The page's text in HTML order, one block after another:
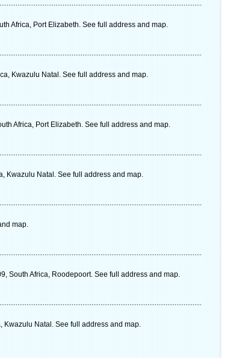
Africa, Port Elizabeth. See full address and map.
Kwazulu Natal. See full address and map.
Africa, Port Elizabeth. See full address and map.
Kwazulu Natal. See full address and map.
map.
South Africa, Roodepoort. See full address and map.
Kwazulu Natal. See full address and map.